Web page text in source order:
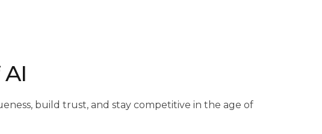
build trust, and stay competitive in the age of